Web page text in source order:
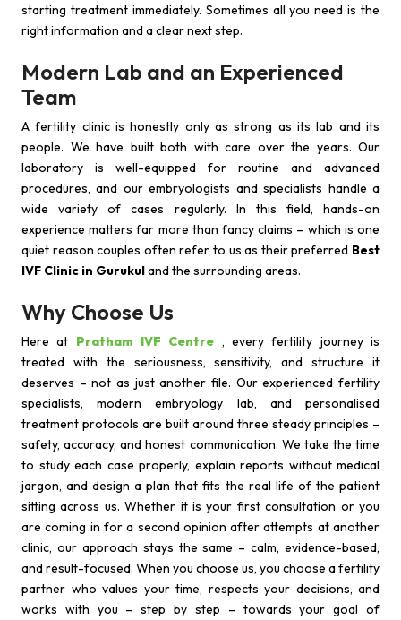
starting treatment immediately. Sometimes all you need is the
right information and a clear next step.
Modern Lab and an Experienced
Team
A fertility clinic is honestly only as strong as its lab and its
people. We have built both with care over the years. Our
laboratory is well-equipped for routine and advanced
procedures, and our embryologists and specialists handle a
wide variety of cases regularly. In this field, hands-on
experience matters far more than fancy claims – which is one
quiet reason couples often refer to us as their preferred Best
IVF Clinic in Gurukuland the surrounding areas.
Why Choose Us
Here at Pratham IVF Centre , every fertility journey is
treated with the seriousness, sensitivity, and structure it
deserves – not as just another file. Our experienced fertility
specialists, modern embryology lab, and personalised
treatment protocols are built around three steady principles –
safety, accuracy, and honest communication. We take the time
to study each case properly, explain reports without medical
jargon, and design a plan that fits the real life of the patient
sitting across us. Whether it is your first consultation or you
are coming in for a second opinion after attempts at another
clinic, our approach stays the same – calm, evidence-based,
and result-focused. When you choose us, you choose a fertility
partner who values your time, respects your decisions, and
works with you – step by step – towards your goal of